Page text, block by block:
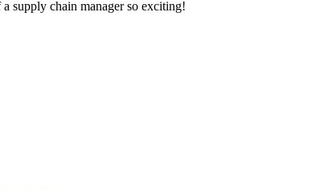
supply chain manager so exciting!